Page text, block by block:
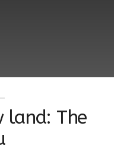
land: The